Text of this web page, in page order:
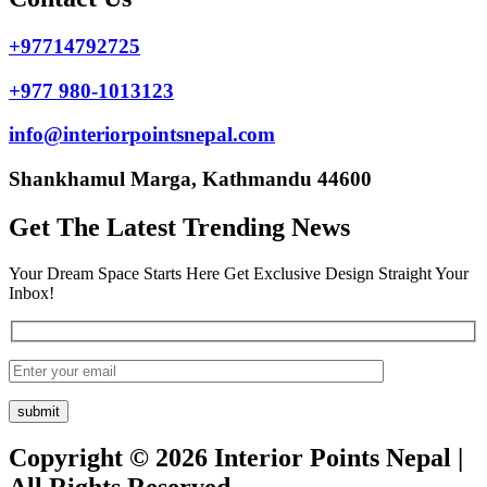
+97714792725
+977 980-1013123
info@interiorpointsnepal.com
Shankhamul Marga, Kathmandu 44600
Get The Latest Trending News
Your Dream Space Starts Here Get Exclusive Design Straight Your
Inbox!
Copyright © 2026 Interior Points Nepal |